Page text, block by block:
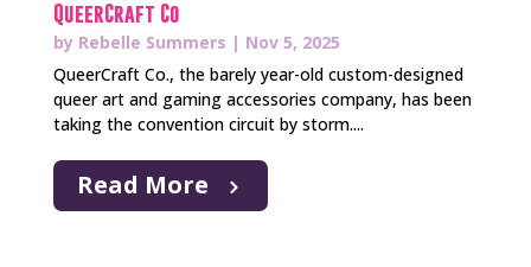
QueerCraft Co
by Rebelle Summers | Nov 5, 2025
QueerCraft Co., the barely year-old custom-designed
queer art and gaming accessories company, has been
taking the convention circuit by storm....
Read More